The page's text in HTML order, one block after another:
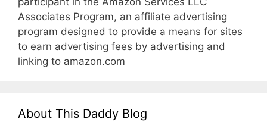
Associates Program, an affiliate advertising
program designed to provide a means for sites
to earn advertising fees by advertising and
linking to amazon.com
About This Daddy Blog